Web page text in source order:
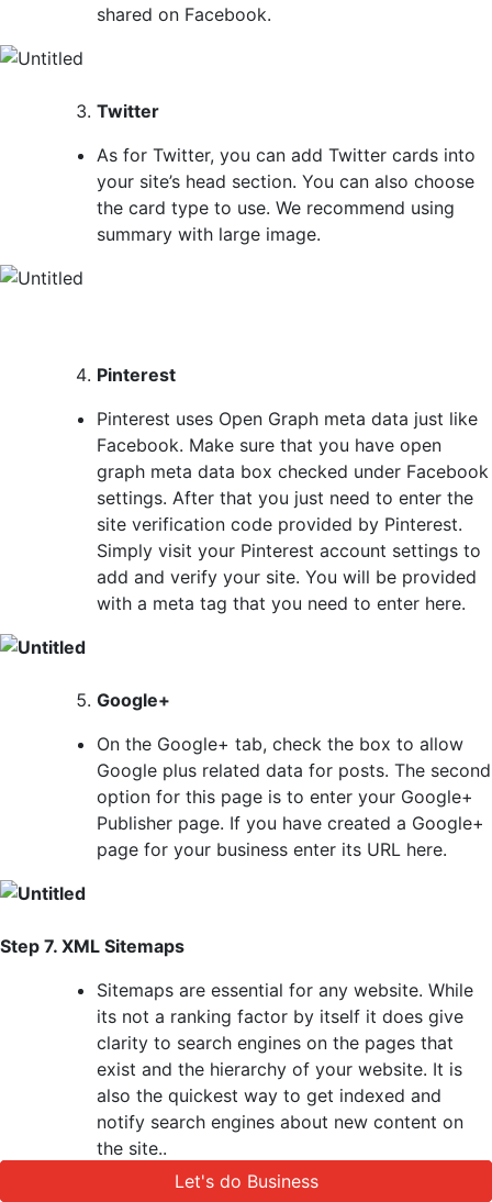
shared on Facebook.
Twitter
As for Twitter, you can add Twitter cards into
your site’s head section. You can also choose
the card type to use. We recommend using
summary with large image.
Pinterest
Pinterest uses Open Graph meta data just like
Facebook. Make sure that you have open
graph meta data box checked under Facebook
settings. After that you just need to enter the
site verification code provided by Pinterest.
Simply visit your Pinterest account settings to
add and verify your site. You will be provided
with a meta tag that you need to enter here.
Google+
On the Google+ tab, check the box to allow
Google plus related data for posts. The second
option for this page is to enter your Google+
Publisher page. If you have created a Google+
page for your business enter its URL here.
Step 7. XML Sitemaps
Sitemaps are essential for any website. While
its not a ranking factor by itself it does give
clarity to search engines on the pages that
exist and the hierarchy of your website. It is
also the quickest way to get indexed and
notify search engines about new content on
the site..
Yoast SEO makes it easy to add an XML
Let's do Business
Let's do Business